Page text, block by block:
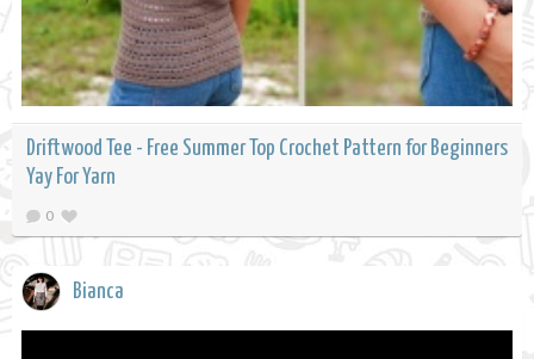
Driftwood Tee - Free Summer Top Crochet Pattern for Beginners
Yay For Yarn
0
Bianca